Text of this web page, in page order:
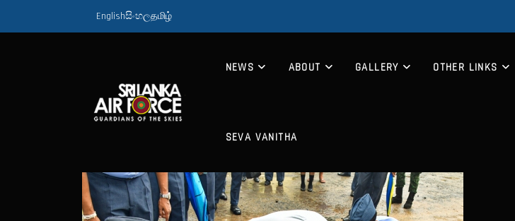
Englishසිංහලதமிழ்
NEWS ABOUT GALLERY OTHER LINKS
SEVA VANITHA